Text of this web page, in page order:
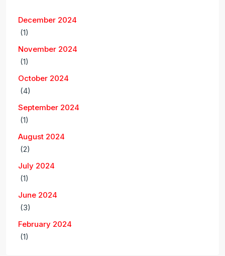
December 2024
(1)
November 2024
(1)
October 2024
(4)
September 2024
(1)
August 2024
(2)
July 2024
(1)
June 2024
(3)
February 2024
(1)